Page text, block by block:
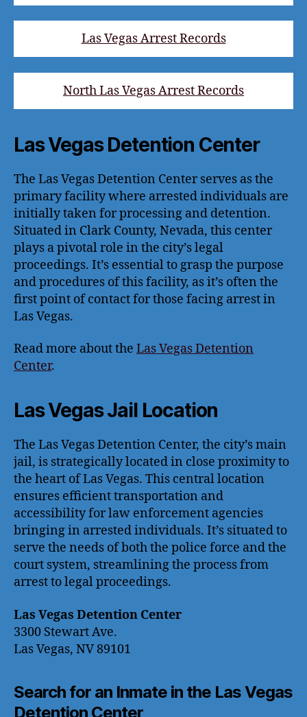
Las Vegas Arrest Records
North Las Vegas Arrest Records
Las Vegas Detention Center
The Las Vegas Detention Center serves as the
primary facility where arrested individuals are
initially taken for processing and detention.
Situated in Clark County, Nevada, this center
plays a pivotal role in the city’s legal
proceedings. It’s essential to grasp the purpose
and procedures of this facility, as it’s often the
first point of contact for those facing arrest in
Las Vegas.
Read more about the Las Vegas Detention
Center.
Las Vegas Jail Location
The Las Vegas Detention Center, the city’s main
jail, is strategically located in close proximity to
the heart of Las Vegas. This central location
ensures efficient transportation and
accessibility for law enforcement agencies
bringing in arrested individuals. It’s situated to
serve the needs of both the police force and the
court system, streamlining the process from
arrest to legal proceedings.
Las Vegas Detention Center
3300 Stewart Ave.
Las Vegas, NV 89101
Search for an Inmate in the Las Vegas
Detention Center